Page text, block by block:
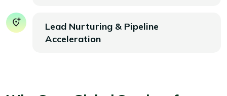
Lead Nurturing & Pipeline
Acceleration